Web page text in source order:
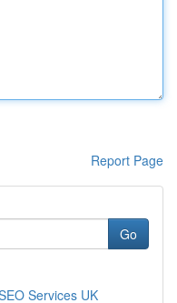
Report Page
Go
Services UK